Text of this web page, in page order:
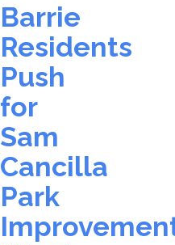
Barrie
Residents
Push
for
Sam
Cancilla
Park